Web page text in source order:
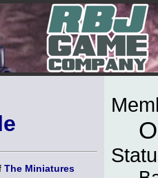
The Miniatures